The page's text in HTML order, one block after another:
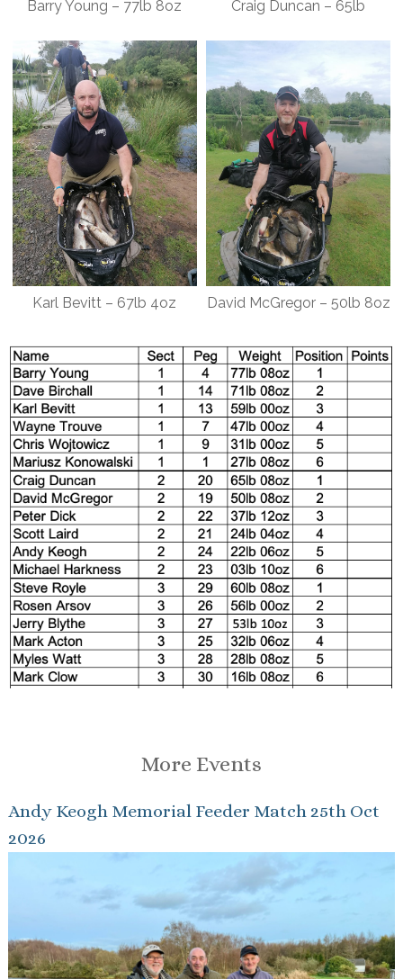
Barry Young – 77lb 8oz Craig Duncan – 65lb
Karl Bevitt – 67lb 4oz David McGregor – 50lb 8oz
More Events
Andy Keogh Memorial Feeder Match 25th Oct
2026